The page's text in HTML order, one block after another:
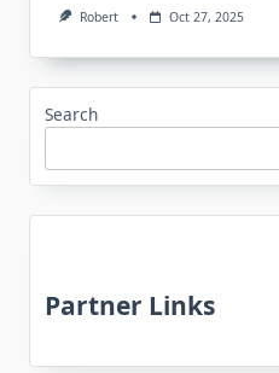
Robert Oct 27, 2025
Search
Partner Links